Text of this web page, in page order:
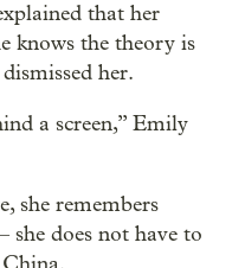
that her
knows the theory is
her.
a screen,” Emily
she remembers
she does not have to